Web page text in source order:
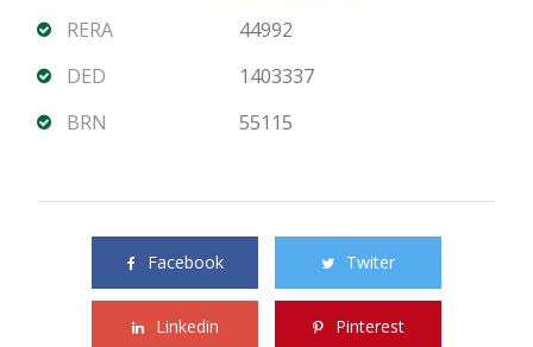
RERA
44992
DED
1403337
BRN
55115
Facebook Twiter
Linkedin Pinterest